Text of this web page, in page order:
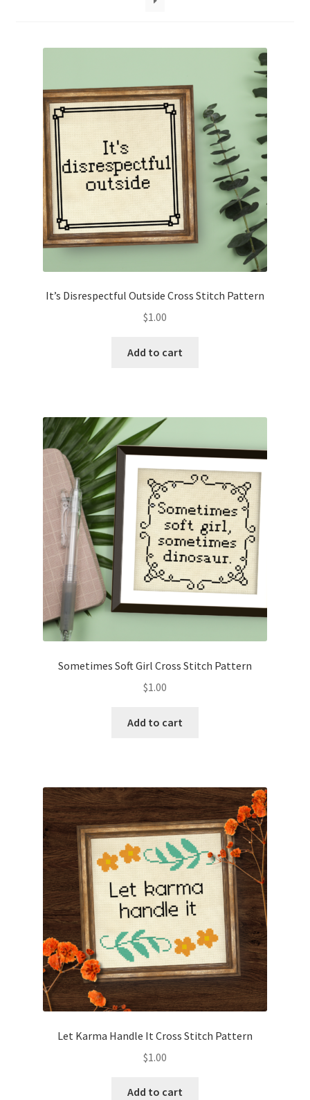
Checkout
Email Freebie
Free Trial
Home
How It Works
It’s All Free Now
Join Charts Now
Members Area
Membership Options
My Account
Logout
PreRegistration
Privacy Policy
Thank you
Welcome to the Charts Club
It’s Disrespectful Outside Cross Stitch Pattern
$1.00
Add to cart
Sometimes Soft Girl Cross Stitch Pattern
$1.00
Add to cart
Let Karma Handle It Cross Stitch Pattern
$1.00
Add to cart